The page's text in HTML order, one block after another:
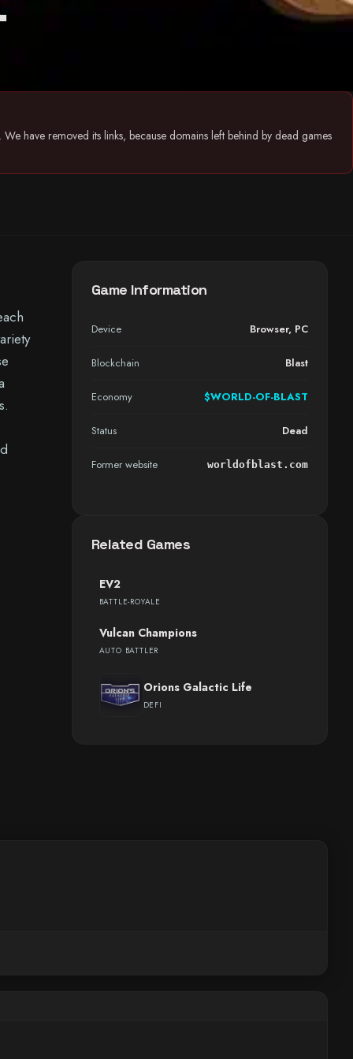
have removed its links, because domains left behind by dead games
Game Information
Device Browser, PC
Blockchain Blast
Economy $WORLD-OF-BLAST
Status Dead
Former website worldofblast.com
Related Games
EV2
BATTLE-ROYALE
Vulcan Champions
AUTO BATTLER
Orions Galactic Life
DEFI